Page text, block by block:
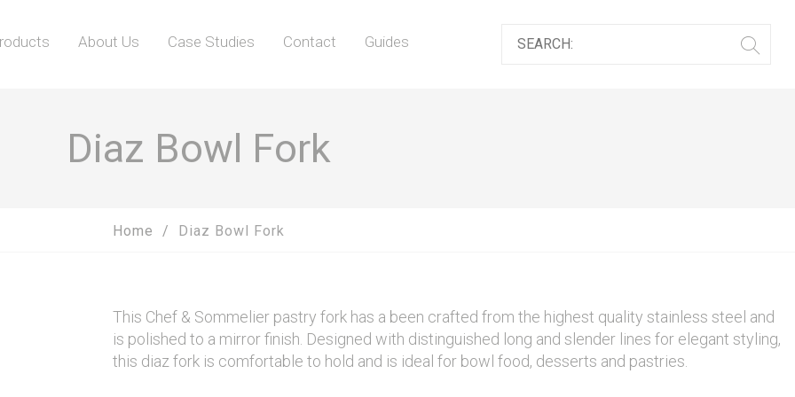
About Us Case Studies Contact Guides
Diaz Bowl Fork
Home Diaz Bowl Fork
This Chef & Sommelier pastry fork has a been crafted from the highest quality stainless steel and
is polished to a mirror finish. Designed with distinguished long and slender lines for elegant styling,
this diaz fork is comfortable to hold and is ideal for bowl food, desserts and pastries.